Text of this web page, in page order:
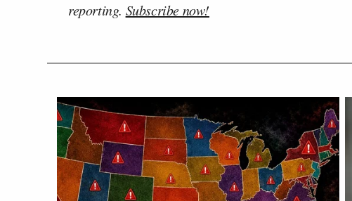
reporting. Subscribe now!